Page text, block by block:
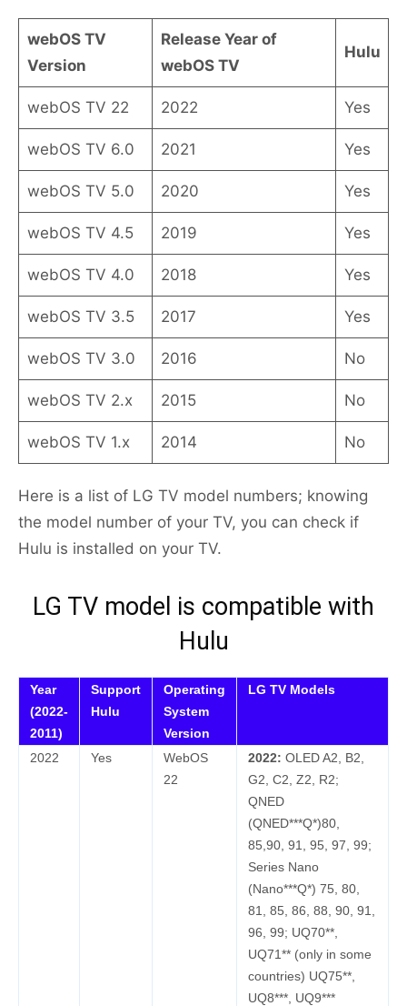
webOS TV
Version
Release Year of
webOS TV
Hulu
webOS TV 22 2022 Yes
webOS TV 6.0 2021 Yes
webOS TV 5.0 2020 Yes
webOS TV 4.5 2019 Yes
webOS TV 4.0 2018 Yes
webOS TV 3.5 2017 Yes
webOS TV 3.0 2016 No
webOS TV 2.x 2015 No
webOS TV 1.x 2014 No
Here is a list of LG TV model numbers; knowing
the model number of your TV, you can check if
Hulu is installed on your TV.
LG TV model is compatible with
Hulu
Year
(2022-
2011)
Support
Hulu
Operating
System
Version
LG TV Models
2022 Yes
WebOS
22
2022: OLED A2, B2,
G2, C2, Z2, R2;
QNED
(QNED***Q*)80,
85,90, 91, 95, 97, 99;
Series Nano
(Nano***Q*) 75, 80,
81, 85, 86, 88, 90, 91,
96, 99; UQ70**,
UQ71** (only in some
countries) UQ75**,
UQ8***, UQ9***